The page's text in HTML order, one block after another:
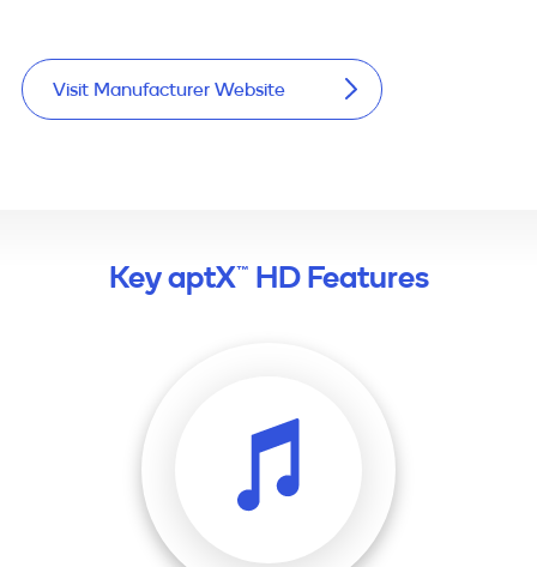
Visit Manufacturer Website
Key aptX™ HD Features